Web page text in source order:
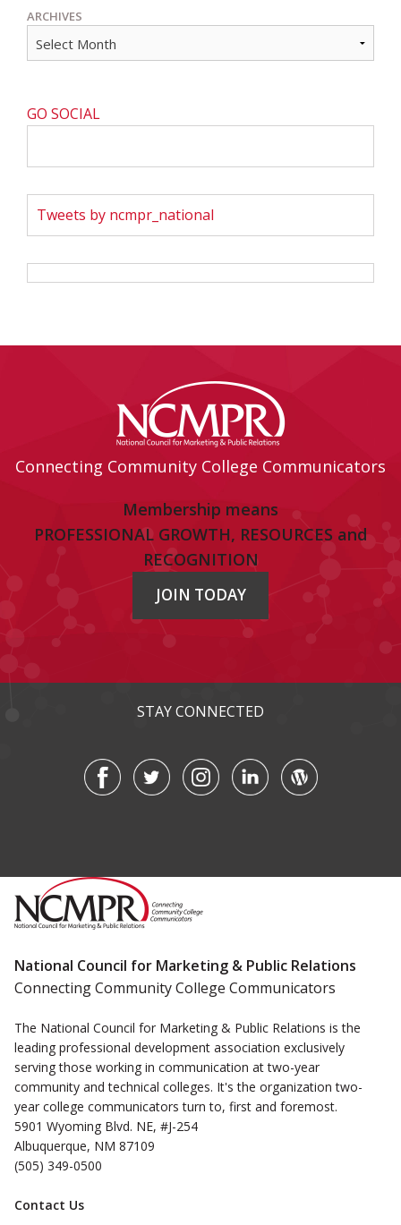
ARCHIVES
GO SOCIAL
Tweets by ncmpr_national
Connecting Community College Communicators
Membership means
PROFESSIONAL GROWTH, RESOURCES and
RECOGNITION
JOIN TODAY
STAY CONNECTED
National Council for Marketing & Public Relations
Connecting Community College Communicators
The National Council for Marketing & Public Relations is the
leading professional development association exclusively
serving those working in communication at two-year
community and technical colleges. It's the organization two-
year college communicators turn to, first and foremost.
5901 Wyoming Blvd. NE, #J-254
Albuquerque, NM 87109
(505) 349-0500
Contact Us